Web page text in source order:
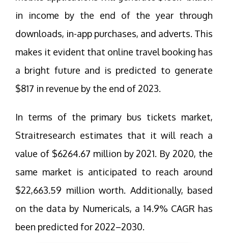
in income by the end of the year through
downloads, in-app purchases, and adverts. This
makes it evident that online travel booking has
a bright future and is predicted to generate
$817 in revenue by the end of 2023.
In terms of the primary bus tickets market,
Straitresearch estimates that it will reach a
value of $6264.67 million by 2021. By 2020, the
same market is anticipated to reach around
$22,663.59 million worth. Additionally, based
on the data by Numericals, a 14.9% CAGR has
been predicted for 2022–2030.